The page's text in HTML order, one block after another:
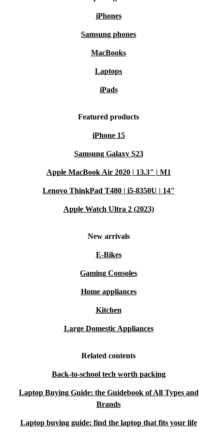
iPhones
Samsung phones
MacBooks
Laptops
iPads
Featured products
iPhone 15
Samsung Galaxy S23
Apple MacBook Air 2020 | 13.3" | M1
Lenovo ThinkPad T480 | i5-8350U | 14"
Apple Watch Ultra 2 (2023)
New arrivals
E-Bikes
Gaming Consoles
Home appliances
Kitchen
Large Domestic Appliances
Related contents
Back-to-school tech worth packing
Laptop Buying Guide: the Guidebook of All Types and
Brands
Laptop buying guide: find the laptop that fits your life